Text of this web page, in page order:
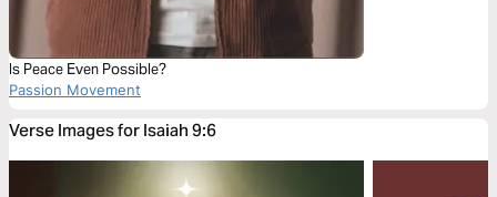
Is Peace Even Possible?
Passion Movement
Verse Images for Isaiah 9:6